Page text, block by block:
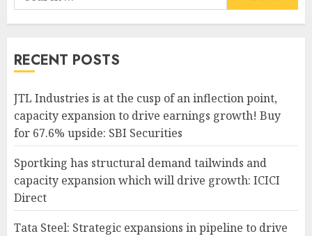
for:
RECENT POSTS
JTL Industries is at the cusp of an inflection point,
capacity expansion to drive earnings growth! Buy
for 67.6% upside: SBI Securities
Sportking has structural demand tailwinds and
capacity expansion which will drive growth: ICICI
Direct
Tata Steel: Strategic expansions in pipeline to drive